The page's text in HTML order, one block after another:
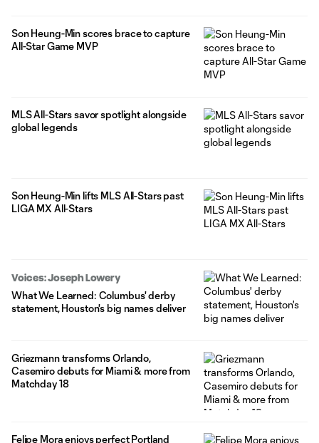
Son Heung-Min scores brace to capture
All-Star Game MVP
MLS All-Stars savor spotlight alongside
global legends
Son Heung-Min lifts MLS All-Stars past
LIGA MX All-Stars
Voices: Joseph Lowery
What We Learned: Columbus' derby
statement, Houston's big names deliver
Griezmann transforms Orlando,
Casemiro debuts for Miami & more from
Matchday 18
Felipe Mora enjoys perfect Portland